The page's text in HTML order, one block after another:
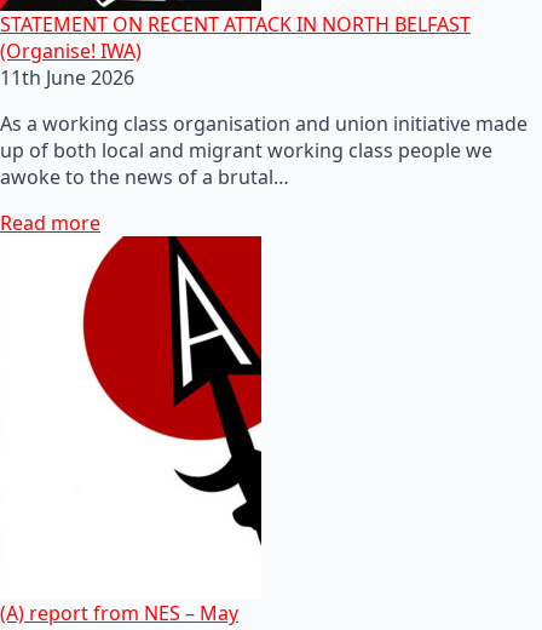
STATEMENT ON RECENT ATTACK IN NORTH BELFAST
(Organise! IWA)
11th June 2026
As a working class organisation and union initiative made
up of both local and migrant working class people we
awoke to the news of a brutal…
Read more
(A) report from NES – May